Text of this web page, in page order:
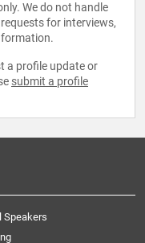
We do not handle
for interviews,
a profile update or
submit a profile
Speakers